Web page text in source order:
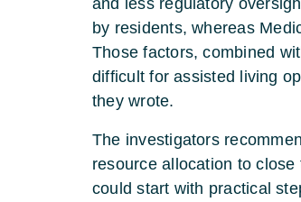
by residents, whereas
Those factors, combined
difficult for assisted living
they wrote.
The investigators
resource allocation to
could start with practical